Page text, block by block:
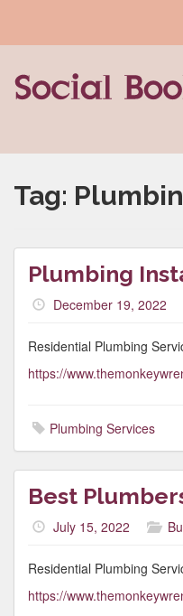
Tag:
Plumbing
December 19, 2022
Residential Plumbing
https://
Plumbing Services
Best
July 15, 2022
Residential Plumbing
https://